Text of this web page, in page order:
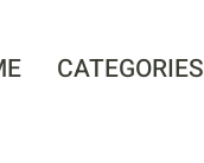
CATEGORIES